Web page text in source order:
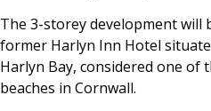
The 3-storey development will
former Harlyn Inn Hotel
Harlyn Bay, considered one of
beaches in Cornwall.